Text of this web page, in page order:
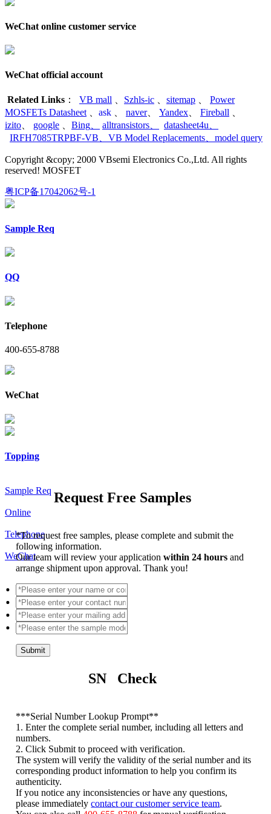
WeChat online customer service
WeChat official account
Related Links ： VB mall Szhls-ic sitemap
Power
MOSFETs Datasheet
ask naver、 Yandex Fireball
izito
google Bing alltransistors datasheet4u
IRFH7085TRPBF-VB
VB Model Replacements model query
Copyright &copy; 2000 VBsemi Electronics Co.,Ltd. All rights
reserved! MOSFET
粤ICP备17042062号-1
Sample Req
QQ
Telephone
400-655-8788
WeChat
Topping
Sample Req
Online
Telephone
WeChat
Request Free Samples
*To request free samples, please complete and submit the
following information.
Our team will review your applicationwithin 24 hoursand
arrange shipment upon approval. Thank you!
Submit
SN Check
***Serial Number Lookup Prompt**
1. Enter the complete serial number, including all letters and
numbers.
2. Click Submit to proceed with verification.
The system will verify the validity of the serial number and its
corresponding product information to help you confirm its
authenticity.
If you notice any inconsistencies or have any questions,
please immediatelycontact our customer service team.